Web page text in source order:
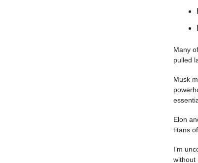
Many
pulled
Musk
Elon
titans
I’m
without